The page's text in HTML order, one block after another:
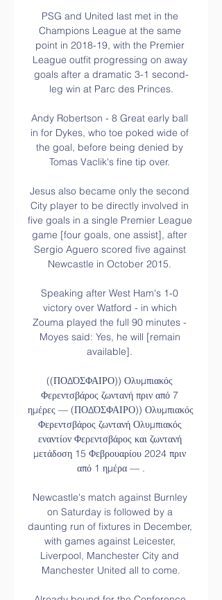
PSG and United last met in the
Champions League at the same
point in 2018-19, with the Premier
League outfit progressing on away
goals after a dramatic 3-1 second-
leg win at Parc des Princes.
Andy Robertson - 8 Great early ball
in for Dykes, who toe poked wide of
the goal, before being denied by
Tomas Vaclik's fine tip over.
Jesus also became only the second
City player to be directly involved in
five goals in a single Premier League
game [four goals, one assist], after
Sergio Aguero scored five against
Newcastle in October 2015.
Speaking after West Ham's 1-0
victory over Watford - in which
Zouma played the full 90 minutes -
Moyes said: Yes, he will [remain
available].
((ΠΟΔΌΣΦΑΙΡΟ)) Ολυμπιακός
Φερεντσβάρος ζωντανή πριν από 7
ημέρες — (ΠΟΔΌΣΦΑΙΡΟ)) Ολυμπιακός
Φερεντσβάρος ζωντανή Ολυμπιακός
εναντίον Φερεντσβάρος και ζωντανή
μετάδοση 15 Φεβρουαρίου 2024 πριν
από 1 ημέρα — .
Newcastle's match against Burnley
on Saturday is followed by a
daunting run of fixtures in December,
with games against Leicester,
Liverpool, Manchester City and
Manchester United all to come.